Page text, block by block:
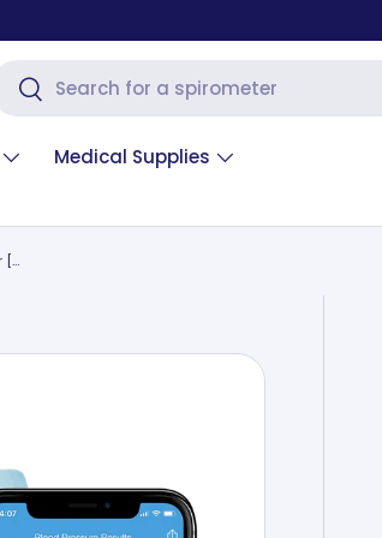
Search
Search
Medical Supplies
iHealth Track Blood Pressure Monitor [Bluetooth]